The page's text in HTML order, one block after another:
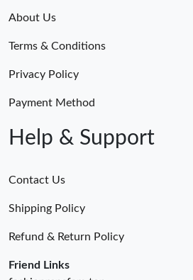
About Us
Terms & Conditions
Privacy Policy
Payment Method
Help & Support
Contact Us
Shipping Policy
Refund & Return Policy
Friend Links